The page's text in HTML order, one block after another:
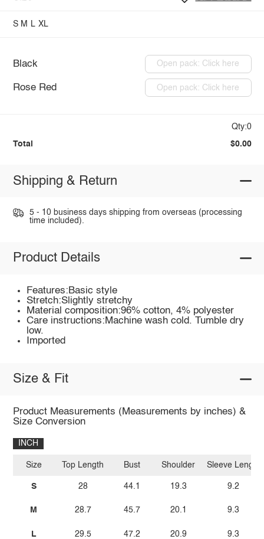
S M L XL
Black Open pack: Click here
Rose Red Open pack: Click here
Qty:0
Total $0.00
Shipping & Return
5 - 10 business days shipping from overseas (processing
time included).
Product Details
Features:Basic style
Stretch:Slightly stretchy
Material composition:96% cotton, 4% polyester
Care instructions:Machine wash cold. Tumble dry
low.
Imported
Size & Fit
Product Measurements (Measurements by inches) &
Size Conversion
INCH
Size
S
M
L
Top Length
28
28.7
29.5
Bust
44.1
45.7
47.2
Shoulder
19.3
20.1
20.9
Sleeve Length
9.2
9.3
9.3